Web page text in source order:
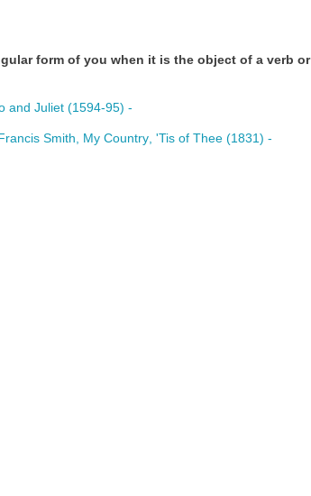
form of you when it is the object of a verb or
and Juliet (1594-95) -
Smith My Country , 'Tis of Thee (1831) -